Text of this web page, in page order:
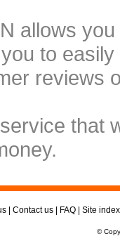
allows
to
reviews
that
Contact us FAQ Site index
©